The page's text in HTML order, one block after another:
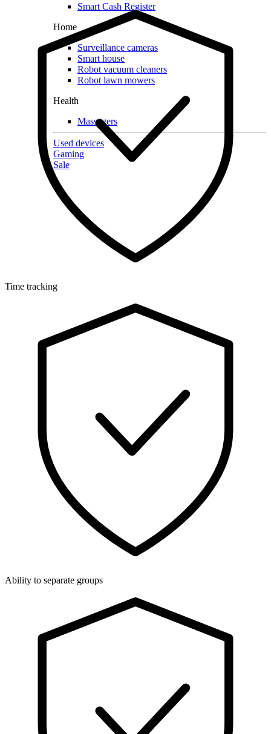
Smart Cash Register
Home
Surveillance cameras
Smart house
Robot vacuum cleaners
Robot lawn mowers
Health
Massagers
Used devices
Gaming
Sale
Time tracking
Ability to separate groups